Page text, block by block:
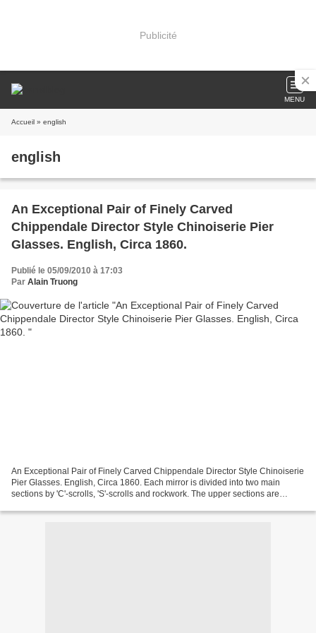
Publicité
MENU
Accueil » english
english
An Exceptional Pair of Finely Carved
Chippendale Director Style Chinoiserie Pier
Glasses. English, Circa 1860.
Publié le 05/09/2010 à 17:03
Par Alain Truong
An Exceptional Pair of Finely Carved Chippendale Director Style Chinoiserie
Pier Glasses. English, Circa 1860. Each mirror is divided into two main
sections by 'C'-scrolls, 'S'-scrolls and rockwork. The upper sections are